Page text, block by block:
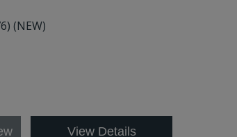
(NEW)
View Details